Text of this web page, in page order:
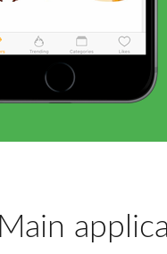
Main